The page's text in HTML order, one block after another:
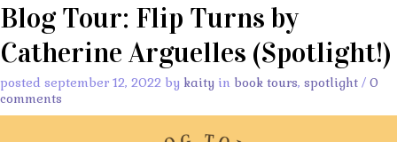
Blog Tour: Flip Turns by
Catherine Arguelles (Spotlight!)
posted september 12, 2022 by kaity in book tours, spotlight / 0
comments